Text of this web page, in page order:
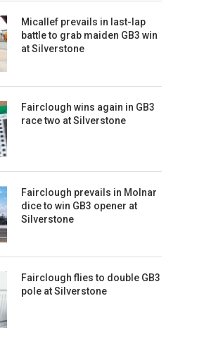
Micallef prevails in last-lap
battle to grab maiden GB3 win
at Silverstone
Fairclough wins again in GB3
race two at Silverstone
Fairclough prevails in Molnar
dice to win GB3 opener at
Silverstone
Fairclough flies to double GB3
pole at Silverstone